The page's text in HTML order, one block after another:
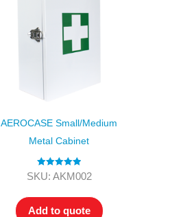
AEROCASE Small/Medium
Metal Cabinet
Rated5.00
SKU: AKM002
Add to quote